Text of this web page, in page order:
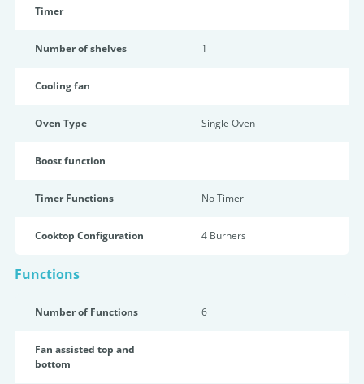
Timer
Number of shelves 1
Cooling fan
Oven Type Single Oven
Boost function
Timer Functions No Timer
Cooktop Configuration 4 Burners
Functions
Number of Functions 6
Fan assisted top and
bottom